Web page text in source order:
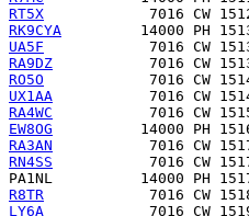
RT5X
RK9CYA
UA5F
RA9DZ
RO5O
UX1AA
RA4WC
EW8OG
RA3AN
RN4SS
PA1NL
R8TR
LY6A